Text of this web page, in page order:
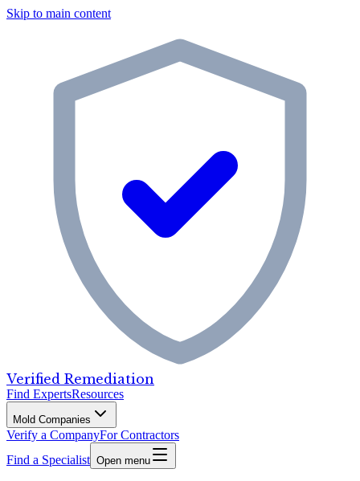
Skip to main content
Verified Remediation
Find ExpertsResources
Mold Companies
Verify a CompanyFor Contractors
Find a Specialist Open menu